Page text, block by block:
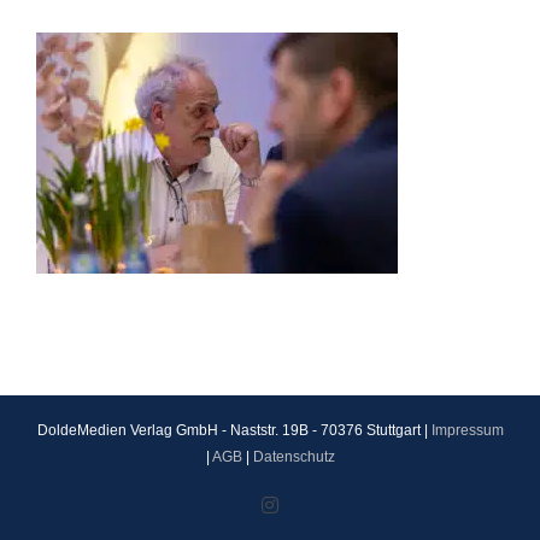
DoldeMedien Verlag GmbH - Naststr. 19B - 70376 Stuttgart |
Impressum
AGB| Datenschutz
Instagram